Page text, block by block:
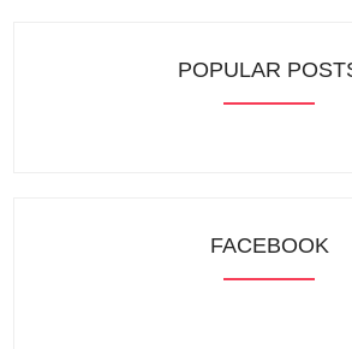
POPULAR
FACEBOOK